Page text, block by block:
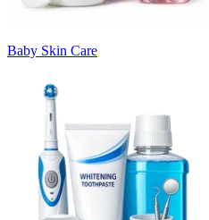
Baby Skin Care